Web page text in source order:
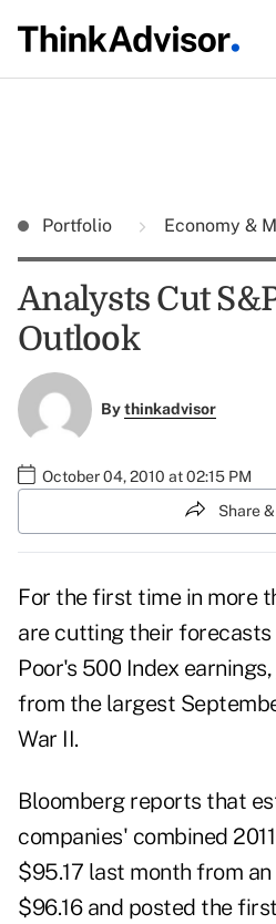
Portfolio Economy &
Analysts Cut
Outlook
Bythinkadvisor
October 04, 2010 at 02:15 PM
Share
For the first time in more
are cutting their
Poor's 500 Indexearnings,
from the largest
War II.
Bloomberg reports that
companies' combined
$95.17 last month from
$96.16 and posted the